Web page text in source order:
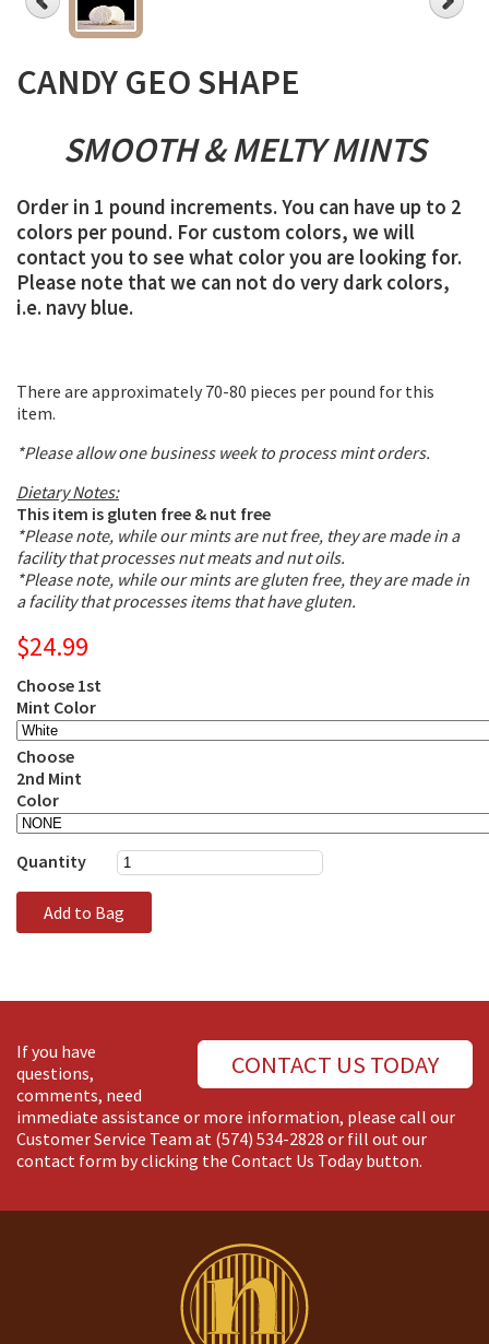
CANDY GEO SHAPE
SMOOTH & MELTY MINTS
Order in 1 pound increments. You can have up to 2
colors per pound. For custom colors, we will
contact you to see what color you are looking for.
Please note that we can not do very dark colors,
i.e. navy blue.
There are approximately 70-80 pieces per pound for this
item.
*Please allow one business week to process mint orders.
Dietary Notes:
This item is gluten free & nut free
*Please note, while our mints are nut free, they are made in a
facility that processes nut meats and nut oils.
*Please note, while our mints are gluten free, they are made in
a facility that processes items that have gluten.
$24.99
Choose 1st
Mint Color
Choose
2nd Mint
Color
Quantity
Add to Bag
CONTACT US TODAY
If you have
questions,
comments, need
immediate assistance or more information, please call our
Customer Service Team at (574) 534-2828 or fill out our
contact form by clicking the Contact Us Today button.